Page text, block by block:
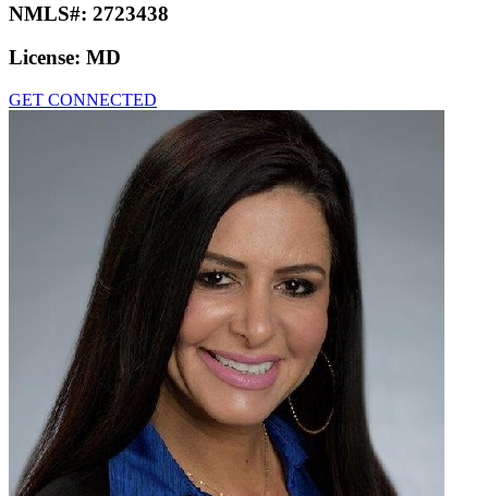
NMLS#: 2723438
License: MD
GET CONNECTED